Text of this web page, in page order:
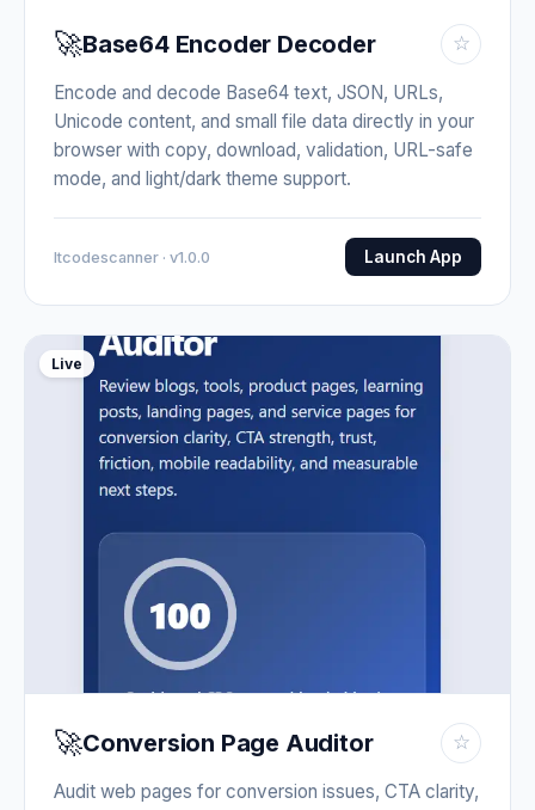
🚀Base64 Encoder Decoder ☆
Encode and decode Base64 text, JSON, URLs,
Unicode content, and small file data directly in your
browser with copy, download, validation, URL-safe
mode, and light/dark theme support.
Itcodescanner · v1.0.0 Launch App
Live
🚀Conversion Page Auditor ☆
Audit web pages for conversion issues, CTA clarity,